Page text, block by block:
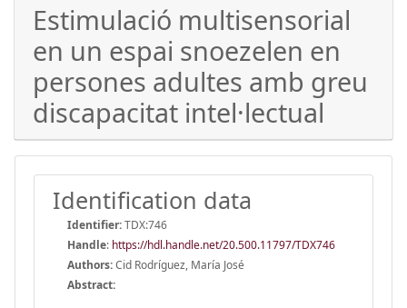
Estimulació multisensorial
en un espai snoezelen en
persones adultes amb greu
discapacitat intel·lectual
Identification data
Identifier:TDX:746
Handle: https://hdl.handle.net/20.500.11797/TDX746
Authors:Cid Rodríguez, María José
Abstract: